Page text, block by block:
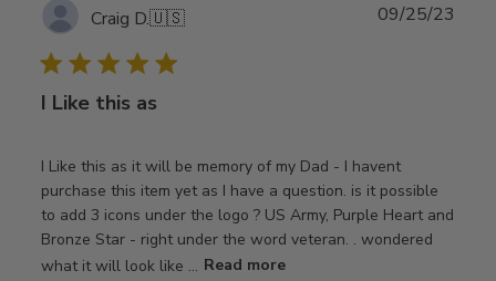
Craig D.🇺🇸
I Like this as
I Like this as it will be memory of my Dad - I havent
purchase this item yet as I have a question. is it possible
to add 3 icons under the logo ? US Army, Purple Heart and
Bronze Star - right under the word veteran. . wondered
what it will look like ... Read more
09/25/23